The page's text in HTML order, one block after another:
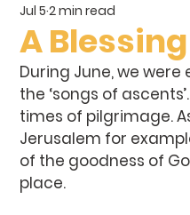
A
Jul 5 2 min read
During June, we were
the ‘songs of
times of pilgrimage.
Jerusalem for
of the goodness of
place.